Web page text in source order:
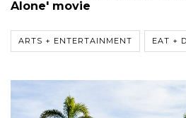
Alone' movie
ARTS + ENTERTAINMENT EAT +